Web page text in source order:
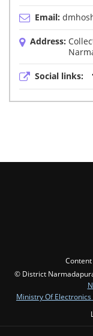
Email:
Address:
Social links:
© District
Ministry Of